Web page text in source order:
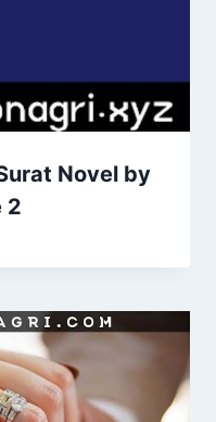
Novel by
2